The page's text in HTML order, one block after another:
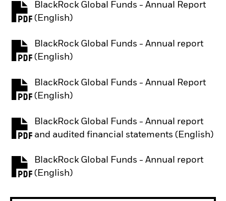
BlackRock Global Funds - Annual Report
(English)
PDF, opens in a new tab
BlackRock Global Funds - Annual report
(English)
PDF, opens in a new tab
BlackRock Global Funds - Annual Report
(English)
PDF, opens in a new tab
BlackRock Global Funds - Annual report
and audited financial statements (English)
PDF, opens in a new tab
BlackRock Global Funds - Annual report
(English)
PDF, opens in a new tab